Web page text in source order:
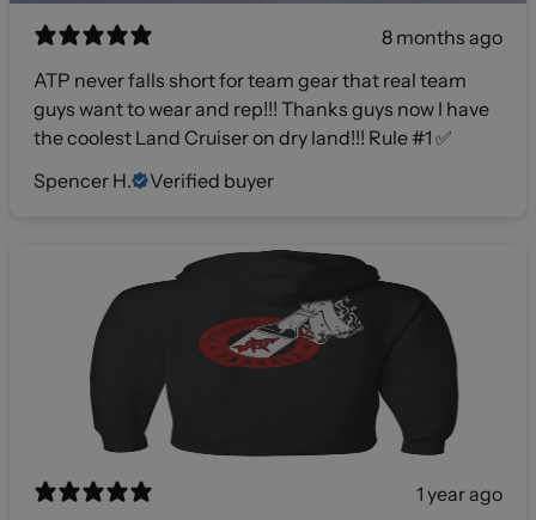
8 months ago
ATP never falls short for team gear that real team
guys want to wear and rep!!! Thanks guys now I have
the coolest Land Cruiser on dry land!!! Rule #1 ✅
Spencer H.
Verified buyer
1 year ago